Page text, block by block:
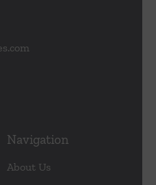
Navigation
About Us